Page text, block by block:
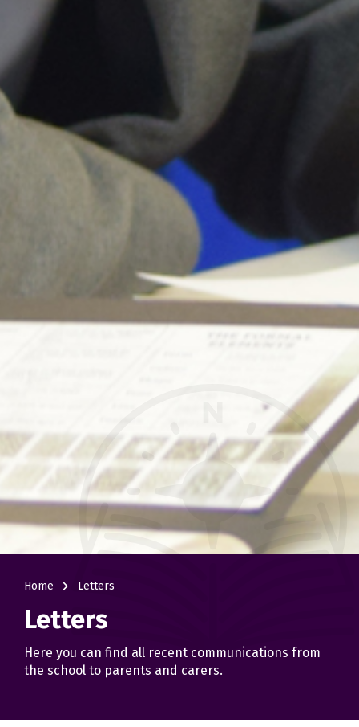
Home navigate_next Letters
Letters
Here you can find all recent communications from
the school to parents and carers.